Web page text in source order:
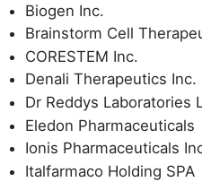
Biogen Inc.
Brainstorm Cell
CORESTEM Inc.
Denali Therapeutics Inc.
Dr Reddys Laboratories
Eledon Pharmaceuticals
Ionis Pharmaceuticals
Italfarmaco Holding SPA